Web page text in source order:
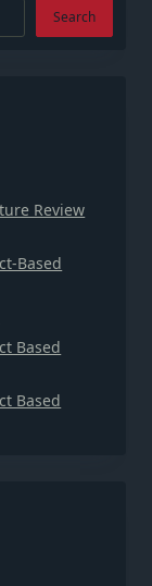
Search
Review
Based
Based
Based